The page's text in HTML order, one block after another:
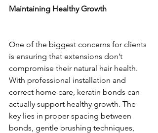
Maintaining Healthy Growth
One of the biggest concerns for clients
is ensuring that extensions don’t
compromise their natural hair health.
With professional installation and
correct home care, keratin bonds can
actually support healthy growth. The
key lies in proper spacing between
bonds, gentle brushing techniques,